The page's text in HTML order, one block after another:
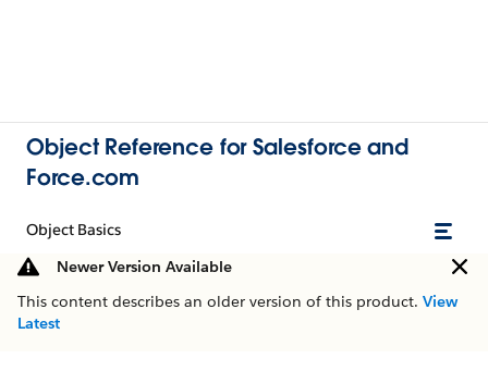
Object Reference for Salesforce and
Force.com
Object Basics
Newer Version Available
This content describes an older version of this product. View
Latest